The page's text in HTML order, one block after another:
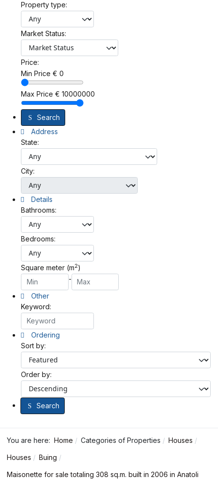
Property type:
Market Status:
Price:
Min Price € 0
Max Price € 10000000
Search
Address
State:
City:
Details
Bathrooms:
Bedrooms:
Square meter (m2)
-
Other
Keyword:
Ordering
Sort by:
Order by:
Search
You are here: Home Categories of Properties Houses
Houses Buing
Maisonette for sale totaling 308 sq.m. built in 2006 in Anatoli